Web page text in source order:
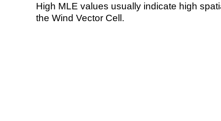
High MLE values usually indicate high
the Wind Vector Cell.